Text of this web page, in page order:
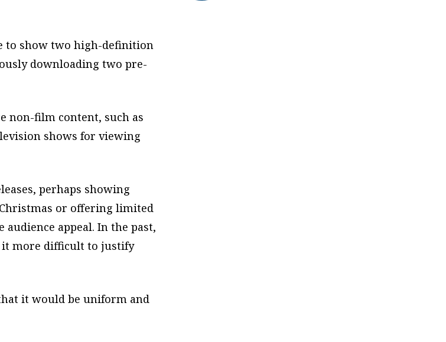
to show two high-definition
downloading two pre-
non-film content, such as
shows for viewing
perhaps showing
or offering limited
appeal. In the past,
it more difficult to justify
it would be uniform and